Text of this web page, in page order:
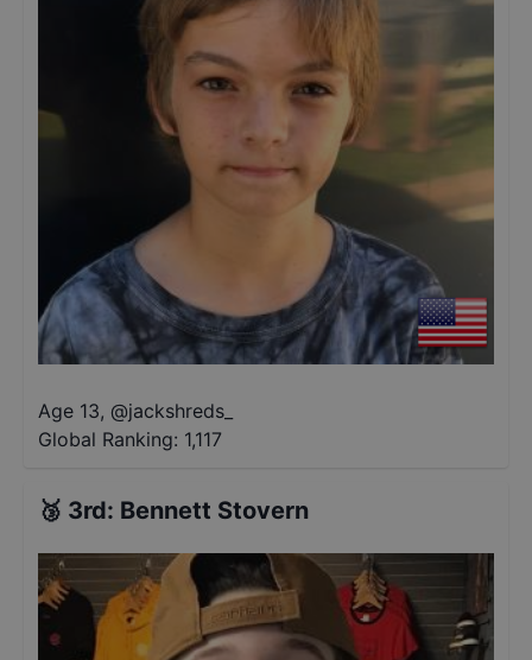
Age 13, @jackshreds_
Global Ranking: 1,117
🥉 3rd: Bennett Stovern